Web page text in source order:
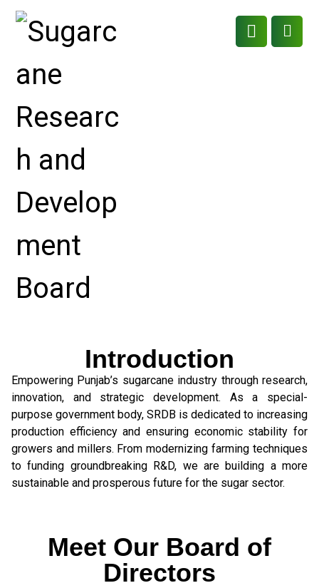
Introduction
Empowering Punjab’s sugarcane industry through research,
innovation, and strategic development. As a special-
purpose government body, SRDB is dedicated to increasing
production efficiency and ensuring economic stability for
growers and millers. From modernizing farming techniques
to funding groundbreaking R&D, we are building a more
sustainable and prosperous future for the sugar sector.
Meet Our Board of
Directors